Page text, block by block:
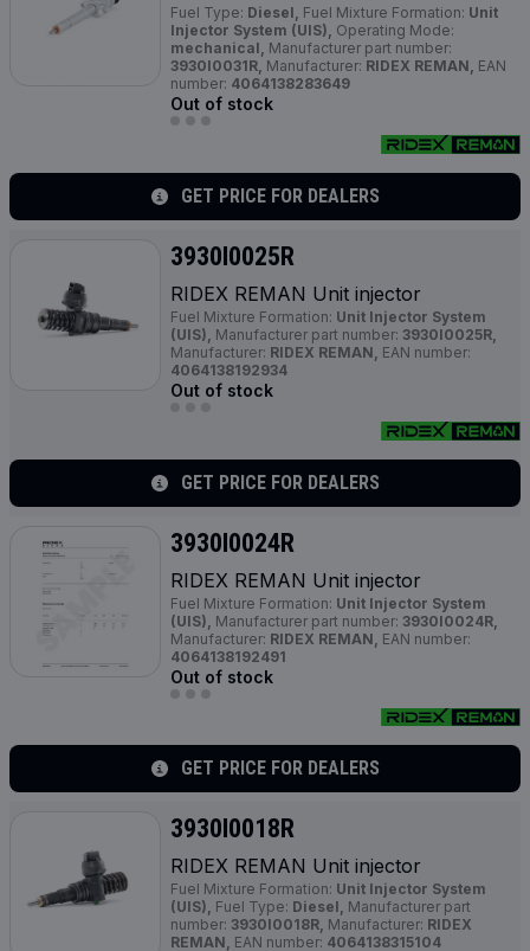
Fuel Type: Diesel, Fuel Mixture Formation: Unit
Injector System (UIS), Operating Mode:
mechanical, Manufacturer part number:
3930I0031R, Manufacturer: RIDEX REMAN, EAN
number: 4064138283649
Out of stock
GET PRICE FOR DEALERS
3930I0025R
RIDEX REMAN Unit injector
Fuel Mixture Formation: Unit Injector System
(UIS), Manufacturer part number: 3930I0025R,
Manufacturer: RIDEX REMAN, EAN number:
4064138192934
Out of stock
GET PRICE FOR DEALERS
3930I0024R
RIDEX REMAN Unit injector
Fuel Mixture Formation: Unit Injector System
(UIS), Manufacturer part number: 3930I0024R,
Manufacturer: RIDEX REMAN, EAN number:
4064138192491
Out of stock
GET PRICE FOR DEALERS
3930I0018R
RIDEX REMAN Unit injector
Fuel Mixture Formation: Unit Injector System
(UIS), Fuel Type: Diesel, Manufacturer part
number: 3930I0018R, Manufacturer: RIDEX
REMAN, EAN number: 4064138315104